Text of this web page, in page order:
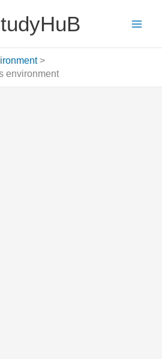
environment